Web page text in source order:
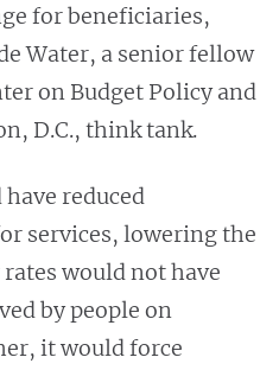
for beneficiaries,
Water, a senior fellow
on Budget Policy and
D.C., think tank.
reduced
services, lowering the
would not have
by people on
it would force